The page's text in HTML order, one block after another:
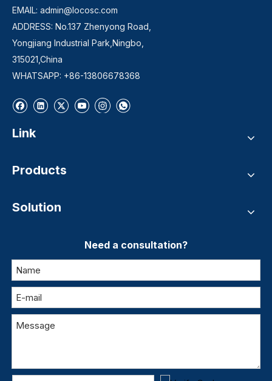
EMAIL: admin@locosc.com
ADDRESS: No.137 Zhenyong Road,
Yongjiang Industrial Park,Ningbo,
315021,China
WHATSAPP: +86-13806678368
Link
Products
Solution
Need a consultation?